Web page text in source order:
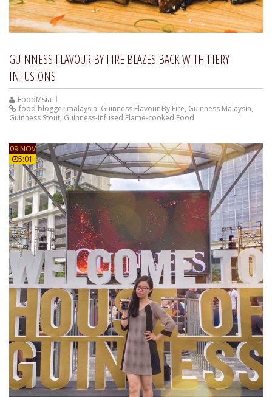
GUINNESS FLAVOUR BY FIRE BLAZES BACK WITH FIERY
INFUSIONS
FoodMsia
food blogger malaysia, Guinness Flavour By Fire, Guinness Malaysia,
Guinness Stout, Guinness-infused Flame-cooked Food
09 NOV
5:01